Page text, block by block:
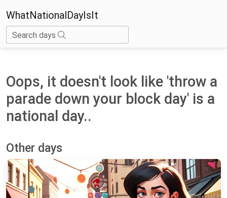
WhatNationalDayIsIt
Search days
Oops, it doesn't look like 'throw a
parade down your block day' is a
national day..
Other days